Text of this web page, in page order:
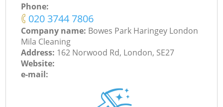
Phone:
‎020 3744 7806
Company name: Bowes Park Haringey London
Mila Cleaning
Address: 162 Norwood Rd, London, SE27
Website:
e-mail: